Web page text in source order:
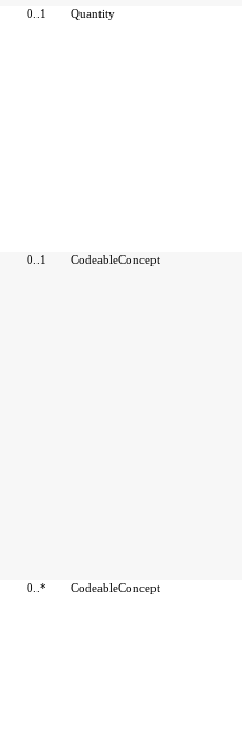
0..1 Quantity
0..1 CodeableConcept
0..* CodeableConcept